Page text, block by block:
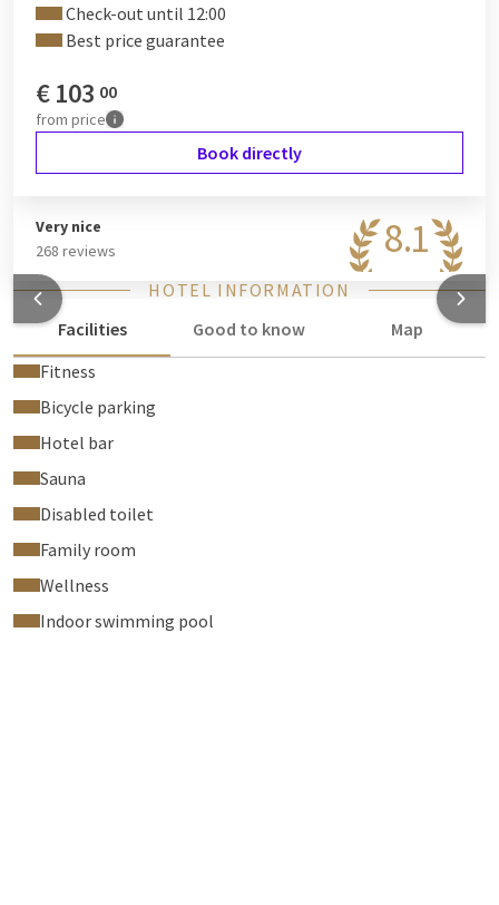
Check-out until 12:00
Best price guarantee
€103 00
from price
Book directly
8.1
Very nice
268 reviews
HOTEL INFORMATION
Facilities
Good to know
Map
Fitness
Bicycle parking
Hotel bar
Sauna
Disabled toilet
Family room
Wellness
Indoor swimming pool